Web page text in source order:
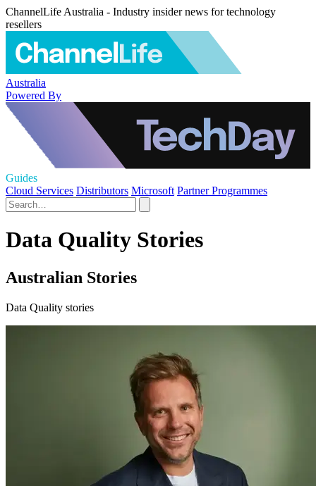
ChannelLife Australia - Industry insider news for technology
resellers
Australia
Powered By
Guides
Cloud Services Distributors Microsoft Partner Programmes
Data Quality Stories
Australian Stories
Data Quality stories